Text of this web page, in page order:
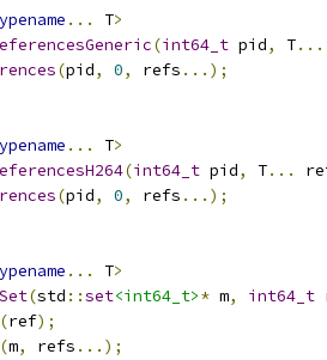
... T>
(int64_t pid, T...
(pid, 0, refs ...);
... T>
(int64_t pid, T...
(pid, 0, refs ...);
... T>
(std ::set<int64_t>* m, int64_t
(ref);
(m, refs ...);